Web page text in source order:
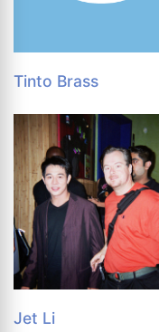
Tinto Brass
Jet Li